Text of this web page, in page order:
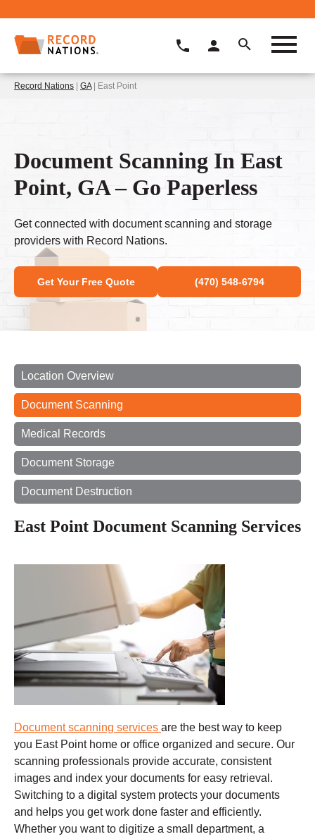
Record Nations | GA| East Point
Document Scanning In East
Point, GA – Go Paperless
Get connected with document scanning and storage
providers with Record Nations.
Get Your Free Quote (470) 548-6794
Location Overview
Document Scanning
Medical Records
Document Storage
Document Destruction
East Point Document Scanning Services
Document scanning services are the best way to keep
you East Point home or office organized and secure. Our
scanning professionals provide accurate, consistent
images and index your documents for easy retrieval.
Switching to a digital system protects your documents
and helps you get work done faster and efficiently.
Whether you want to digitize a small department, a